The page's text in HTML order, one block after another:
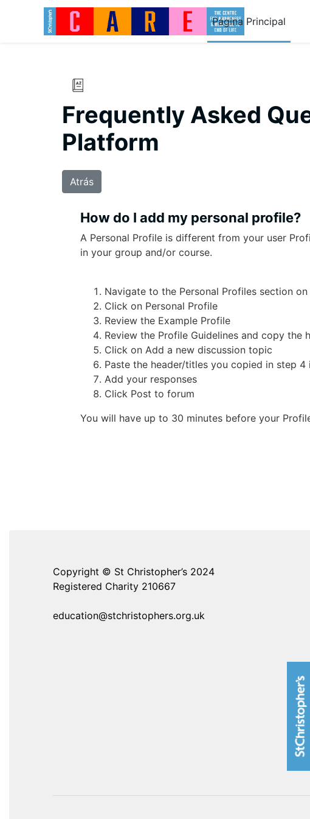
Salta al contenido principal
Página Principal
Frequently Asked
Platform
Atrás
How do I add my personal profile?
A Personal Profile is different from your user
in your group and/or course.
Navigate to the Personal Profiles section
Click on Personal Profile
Review the Example Profile
Review the Profile Guidelines and copy the
Click on Add a new discussion topic
Paste the header/titles you copied in step
Add your responses
Click Post to forum
You will have up to 30 minutes before your
Copyright © St Christopher’s 2024
Registered Charity 210667
education@stchristophers.org.uk